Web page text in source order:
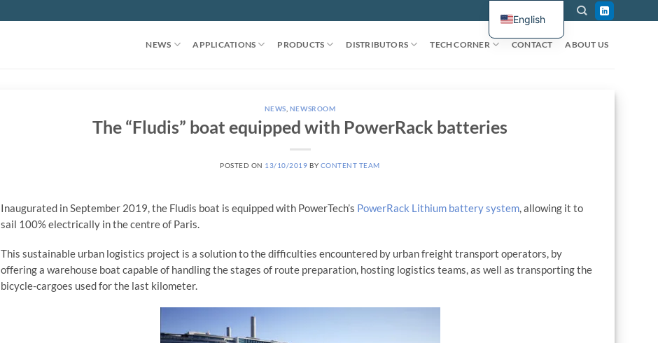
NEWS APPLICATIONS PRODUCTS DISTRIBUTORS TECH CORNER CONTACT ABOUT US
NEWS NEWSROOM
The “Fludis” boat equipped with PowerRack batteries
POSTED ON 13/10/2019 BY CONTENT TEAM
Inaugurated in September 2019, the Fludis boat is equipped with PowerTech’s PowerRack Lithium battery system, allowing it to
sail 100% electrically in the centre of Paris.
This sustainable urban logistics project is a solution to the difficulties encountered by urban freight transport operators, by
offering a warehouse boat capable of handling the stages of route preparation, hosting logistics teams, as well as transporting the
bicycle-cargoes used for the last kilometer.
English